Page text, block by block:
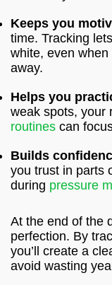
Keeps you
time. Tracking
white, even when
away.
Helps you
weak spots, your
routines can
Builds
you trust in parts
during pressure
At the end of the
perfection. By
you’ll create a
avoid wasting